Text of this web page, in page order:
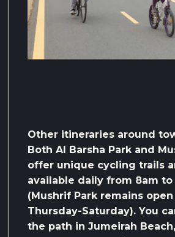
Other itineraries around
Both Al Barsha Park and
offer unique cycling trails
available daily from 8am to
(Mushrif Park remains open
Thursday-Saturday). You
the path in Jumeirah